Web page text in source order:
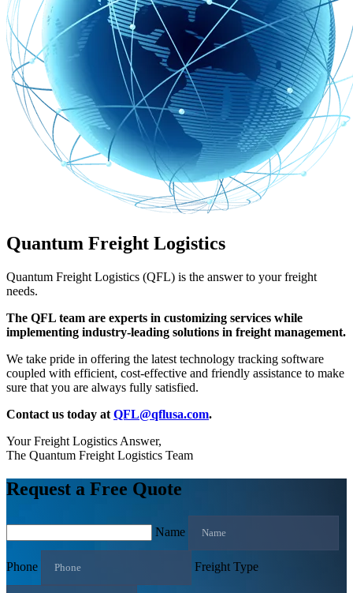
Quantum Freight Logistics
Quantum Freight Logistics (QFL) is the answer to your freight
needs.
The QFL team are experts in customizing services while
implementing industry-leading solutions in freight management.
We take pride in offering the latest technology tracking software
coupled with efficient, cost-effective and friendly assistance to make
sure that you are always fully satisfied.
Contact us today at QFL@qflusa.com.
Your Freight Logistics Answer,
The Quantum Freight Logistics Team
Request a Free Quote
Name
Phone Freight Type